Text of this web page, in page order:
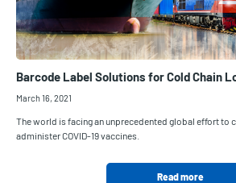
Barcode Label Solutions for Cold Chain
March 16, 2021
The world is facing an unprecedented global effort to
administer COVID-19 vaccines.
Read more